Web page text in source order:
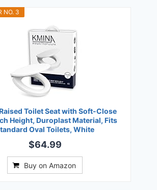
NO. 3
Toilet Seat with Soft-Close
Height, Duroplast Material, Fits
Oval Toilets, White
$64.99
Buy on Amazon